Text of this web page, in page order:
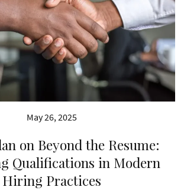
May 26, 2025
on Beyond the Resume:
Qualifications in Modern
Hiring Practices